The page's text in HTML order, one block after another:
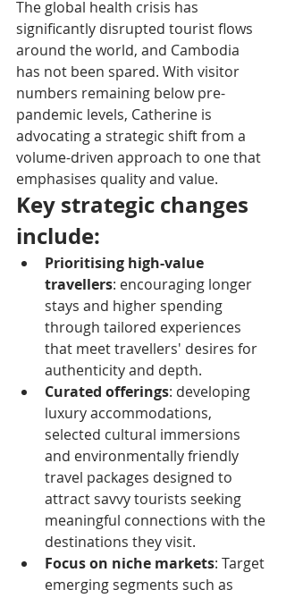
The global health crisis has
significantly disrupted tourist flows
around the world, and Cambodia
has not been spared. With visitor
numbers remaining below pre-
pandemic levels, Catherine is
advocating a strategic shift from a
volume-driven approach to one that
emphasises quality and value.
Key strategic changes
include:
Prioritising high-value
travellers: encouraging longer
stays and higher spending
through tailored experiences
that meet travellers' desires for
authenticity and depth.
Curated offerings: developing
luxury accommodations,
selected cultural immersions
and environmentally friendly
travel packages designed to
attract savvy tourists seeking
meaningful connections with the
destinations they visit.
Focus on niche markets: Target
emerging segments such as